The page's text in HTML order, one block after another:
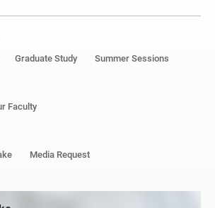
Graduate Study Summer Sessions
Faculty
Media Request